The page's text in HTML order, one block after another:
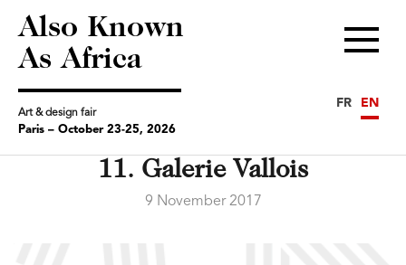
Also Known
As Africa
Art & design fair
Paris – October 23-25, 2026
Menu
FR EN
11. Galerie Vallois
9 November 2017